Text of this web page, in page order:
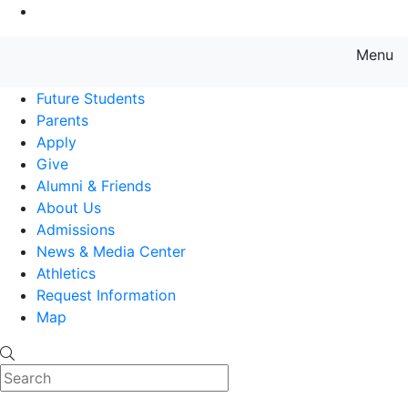
Menu
Future Students
Parents
Apply
Give
Alumni & Friends
About Us
Admissions
News & Media Center
Athletics
Request Information
Map
Search